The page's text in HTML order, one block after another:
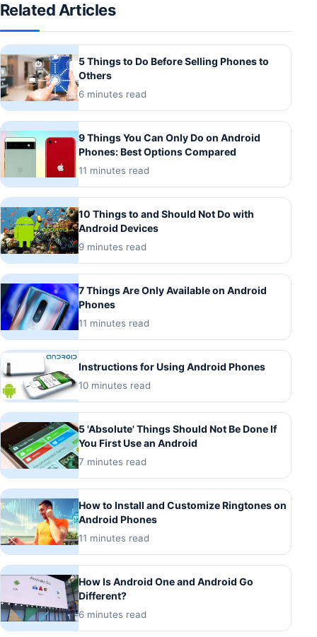
Related Articles
5 Things to Do Before Selling Phones to
Others
6 minutes read
9 Things You Can Only Do on Android
Phones: Best Options Compared
11 minutes read
10 Things to and Should Not Do with
Android Devices
9 minutes read
7 Things Are Only Available on Android
Phones
11 minutes read
Instructions for Using Android Phones
10 minutes read
5 'Absolute' Things Should Not Be Done If
You First Use an Android
7 minutes read
How to Install and Customize Ringtones on
Android Phones
11 minutes read
How Is Android One and Android Go
Different?
6 minutes read